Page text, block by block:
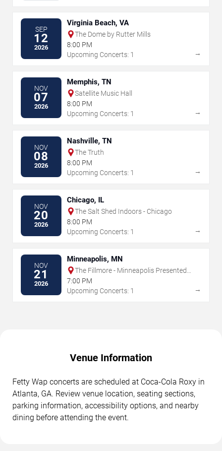
SEP
12
2026
Virginia Beach, VA
The Dome by Rutter Mills
8:00 PM
Upcoming Concerts: 1
→
NOV
07
2026
Memphis, TN
Satellite Music Hall
8:00 PM
Upcoming Concerts: 1
→
NOV
08
2026
Nashville, TN
The Truth
8:00 PM
Upcoming Concerts: 1
→
NOV
20
2026
Chicago, IL
The Salt Shed Indoors - Chicago
8:00 PM
Upcoming Concerts: 1
→
NOV
21
2026
Minneapolis, MN
The Fillmore - Minneapolis Presented
by Affinity Plus
7:00 PM
Upcoming Concerts: 1
→
Venue Information
Fetty Wap concerts are scheduled at Coca-Cola Roxy in
Atlanta, GA. Review venue location, seating sections,
parking information, accessibility options, and nearby
dining before attending the event.